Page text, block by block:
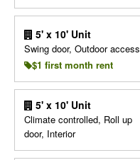
5' x 10' Unit
Swing door, Outdoor access
$1 first month rent
5' x 10' Unit
Climate controlled, Roll up
door, Interior